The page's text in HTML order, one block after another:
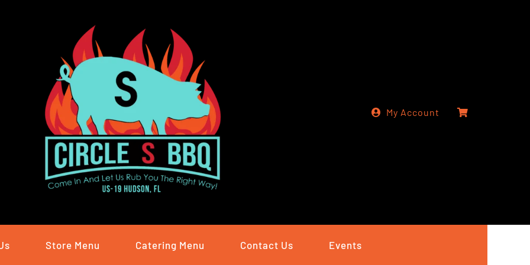
My Account
Store Menu Catering Menu Contact Us Events